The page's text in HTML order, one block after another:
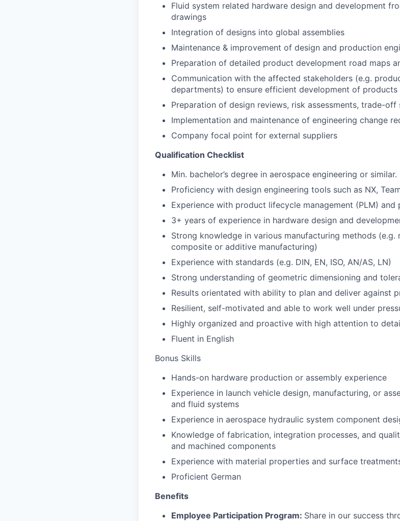
Fluid system related hardware design and development
drawings
Integration of designs into global assemblies
Maintenance & improvement of design and production
Preparation of detailed product development road maps
Communication with the affected stakeholders (e.g.
departments) to ensure efficient development of products
Preparation of design reviews, risk assessments, trade-off
Implementation and maintenance of engineering change
Company focal point for external suppliers
Qualification Checklist
Min. bachelor’s degree in aerospace engineering or similar.
Proficiency with design engineering tools such as NX,
Experience with product lifecycle management (PLM) and
3+ years of experience in hardware design and
Strong knowledge in various manufacturing methods (e.g.
composite or additive manufacturing)
Experience with standards (e.g. DIN, EN, ISO, AN/AS, LN)
Strong understanding of geometric dimensioning and
Results orientated with ability to plan and deliver against
Resilient, self-motivated and able to work well under
Highly organized and proactive with high attention to
Fluent in English
Bonus Skills
Hands-on hardware production or assembly experience
Experience in launch vehicle design, manufacturing, or
and fluid systems
Experience in aerospace hydraulic system component
Knowledge of fabrication, integration processes, and
and machined components
Experience with material properties and surface
Proficient German
Benefits
Employee Participation Program: Share in our success